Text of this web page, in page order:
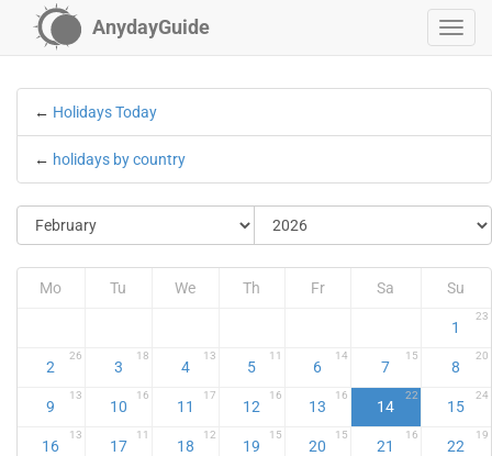
AnydayGuide
← Holidays Today
← holidays by country
Mo Tu We Th Fr Sa Su
1
23
2
26
3
18
4
13
5
11
6
14
7
15
8
20
9
13
10
16
11
17
12
16
13
16
14
22
15
24
16
13
17
11
18
12
19
15
20
15
21
16
22
19